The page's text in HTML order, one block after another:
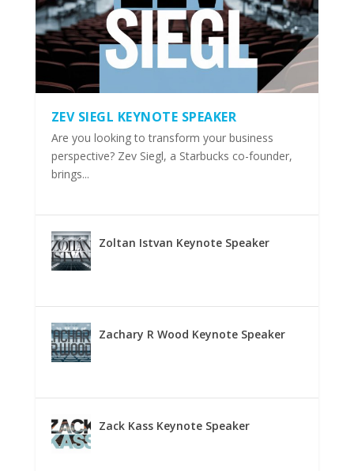
ZEV SIEGL KEYNOTE SPEAKER
Are you looking to transform your business
perspective? Zev Siegl, a Starbucks co-founder,
brings...
Zoltan Istvan Keynote Speaker
Zachary R Wood Keynote Speaker
Zack Kass Keynote Speaker